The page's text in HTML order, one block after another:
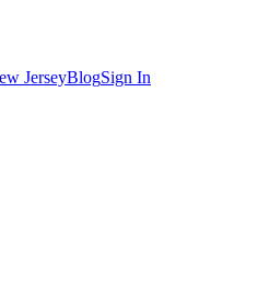
JerseyBlogSign In